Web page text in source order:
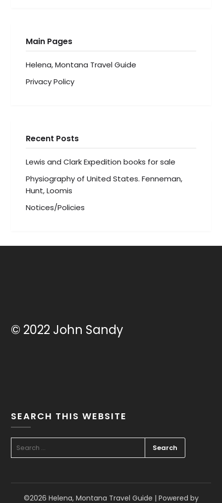
Main Pages
Helena, Montana Travel Guide
Privacy Policy
Recent Posts
Lewis and Clark Expedition books for sale
Physiography of United States. Fenneman,
Hunt, Loomis
Notices/Policies
© 2022 John Sandy
SEARCH THIS WEBSITE
FOR:
©2026 Helena, Montana Travel Guide | Powered by